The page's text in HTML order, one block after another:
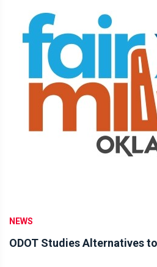
NEWS
ODOT Studies Alternatives